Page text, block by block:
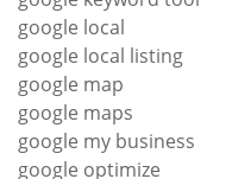
google local
google local listing
google map
google maps
google my business
google optimize